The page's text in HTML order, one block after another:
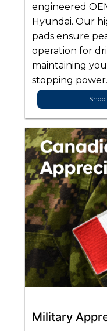
engineered
Hyundai. Our
pads ensure
operation for
maintaining
stopping power.
Military